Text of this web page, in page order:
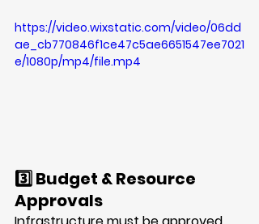
https://video.wixstatic.com/video/06dd
ae_cb770846f1ce47c5ae6651547ee7021
e/1080p/mp4/file.mp4
3️⃣ Budget & Resource
Approvals